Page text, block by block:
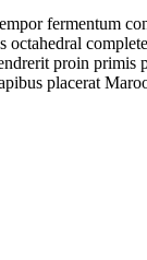
fermentum
octahedral
proin
placerat